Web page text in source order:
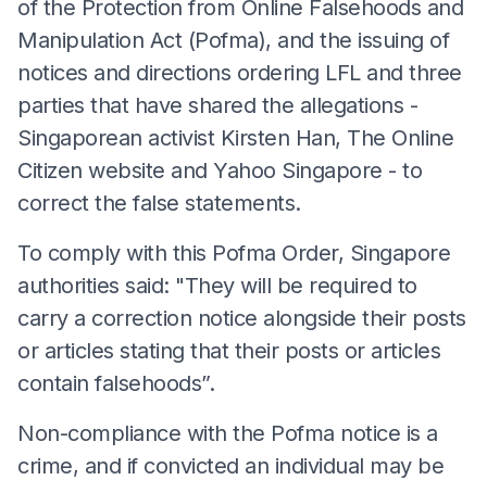
of the Protection from Online Falsehoods and
Manipulation Act (Pofma), and the issuing of
notices and directions ordering LFL and three
parties that have shared the allegations -
Singaporean activist Kirsten Han, The Online
Citizen website and Yahoo Singapore - to
correct the false statements.
To comply with this Pofma Order, Singapore
authorities said: "They will be required to
carry a correction notice alongside their posts
or articles stating that their posts or articles
contain falsehoods”.
Non-compliance with the Pofma notice is a
crime, and if convicted an individual may be